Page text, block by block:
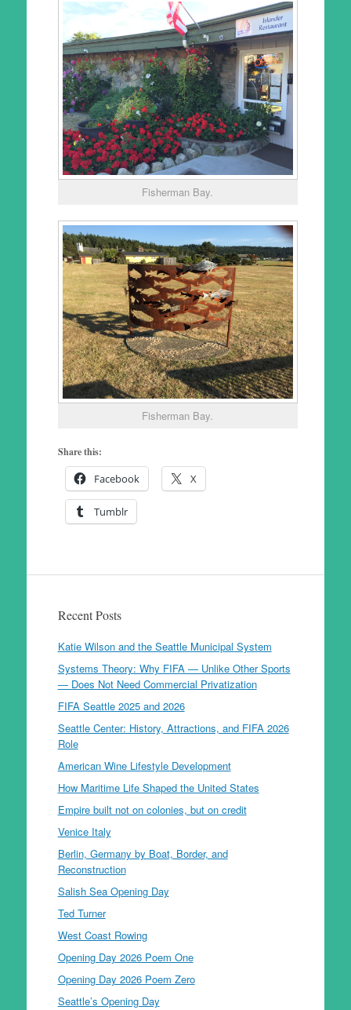
Fisherman Bay.
Fisherman Bay.
Share this:
Facebook X
Tumblr
Recent Posts
Katie Wilson and the Seattle Municipal System
Systems Theory: Why FIFA — Unlike Other Sports
— Does Not Need Commercial Privatization
FIFA Seattle 2025 and 2026
Seattle Center: History, Attractions, and FIFA 2026
Role
American Wine Lifestyle Development
How Maritime Life Shaped the United States
Empire built not on colonies, but on credit
Venice Italy
Berlin, Germany by Boat, Border, and
Reconstruction
Salish Sea Opening Day
Ted Turner
West Coast Rowing
Opening Day 2026 Poem One
Opening Day 2026 Poem Zero
Seattle’s Opening Day